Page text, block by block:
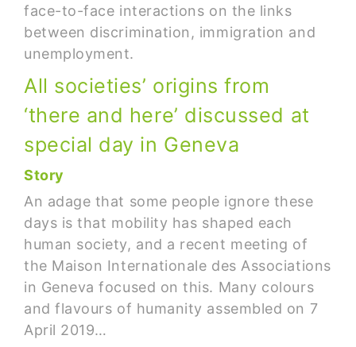
face-to-face interactions on the links
between discrimination, immigration and
unemployment.
All societies’ origins from
‘there and here’ discussed at
special day in Geneva
Story
An adage that some people ignore these
days is that mobility has shaped each
human society, and a recent meeting of
the Maison Internationale des Associations
in Geneva focused on this. Many colours
and flavours of humanity assembled on 7
April 2019…